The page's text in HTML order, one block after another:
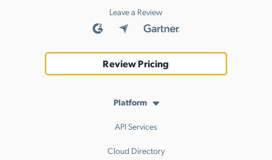
Leave a Review
Review Pricing
Platform
API Services
Cloud Directory